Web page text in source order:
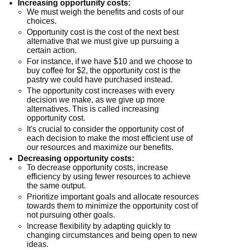
Increasing opportunity costs:
We must weigh the benefits and costs of our
choices.
Opportunity cost is the cost of the next best
alternative that we must give up pursuing a
certain action.
For instance, if we have $10 and we choose to
buy coffee for $2, the opportunity cost is the
pastry we could have purchased instead.
The opportunity cost increases with every
decision we make, as we give up more
alternatives. This is called increasing
opportunity cost.
It's crucial to consider the opportunity cost of
each decision to make the most efficient use of
our resources and maximize our benefits.
Decreasing opportunity costs:
To decrease opportunity costs, increase
efficiency by using fewer resources to achieve
the same output.
Prioritize important goals and allocate resources
towards them to minimize the opportunity cost of
not pursuing other goals.
Increase flexibility by adapting quickly to
changing circumstances and being open to new
ideas.